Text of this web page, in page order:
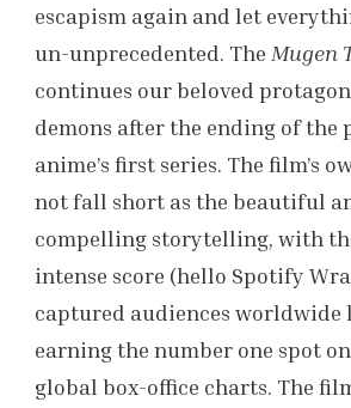
escapism again and let
un-unprecedented. The Mugen
continues our beloved
demons after the ending of the
anime’s first series. The film’s
not fall short as the beautiful
compelling storytelling, with
intense score (hello Spotify
captured audiences worldwide
earning the number one spot
global box-office charts. The